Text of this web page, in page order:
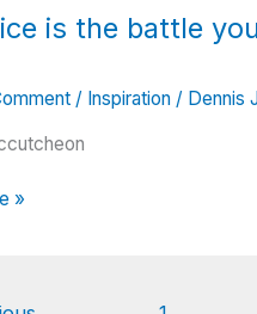
is the battle
/ Inspiration/ Dennis
»